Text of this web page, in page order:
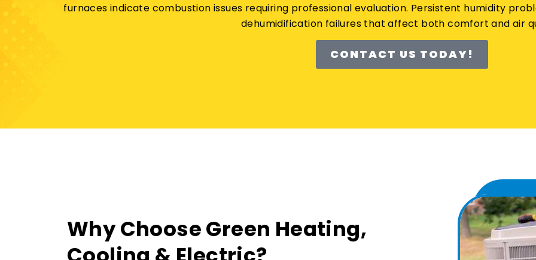
furnaces indicate combustion issues requiring professional evaluation. Persistent humidity
dehumidification failures that affect both comfort and air
CONTACT US TODAY!
Why Choose Green Heating,